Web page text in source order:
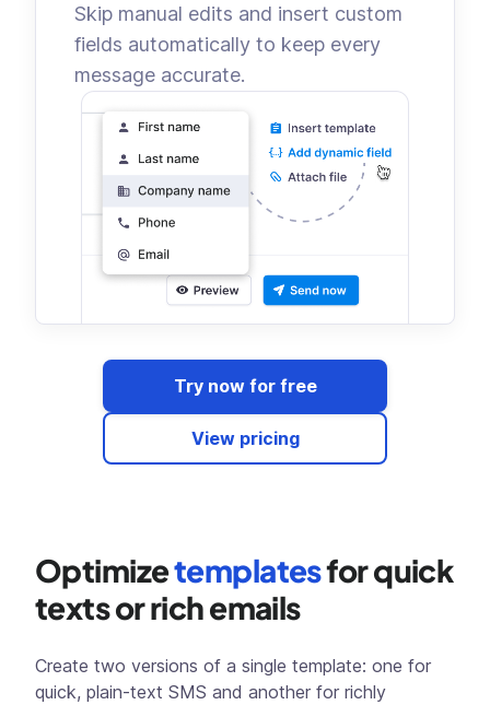
Skip manual edits and insert custom
fields automatically to keep every
message accurate.
Try now for free
View pricing
Optimizetemplatesfor quick
texts or rich emails
Create two versions of a single template: one for
quick, plain-text SMS and another for richly